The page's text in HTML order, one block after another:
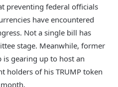
preventing federal officials
have encountered
Not a single bill has
stage. Meanwhile, former
is gearing up to host an
holders of his TRUMP token